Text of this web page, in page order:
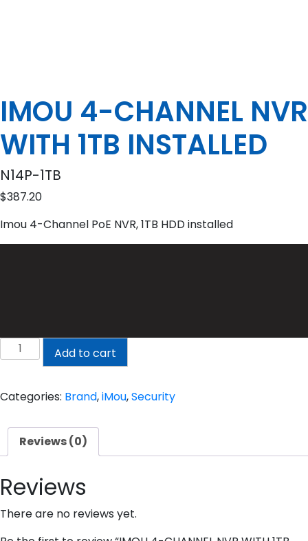
IMOU 4-CHANNEL NVR
WITH 1TB INSTALLED
N14P-1TB
$387.20
Imou 4-Channel PoE NVR, 1TB HDD installed
IMOU
4-
NVR
1TB
INSTALLED
quantity
Add to cart
Categories: Brand,iMou,Security
Reviews (0)
Reviews
There are no reviews yet.